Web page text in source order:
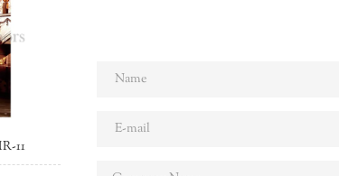
11